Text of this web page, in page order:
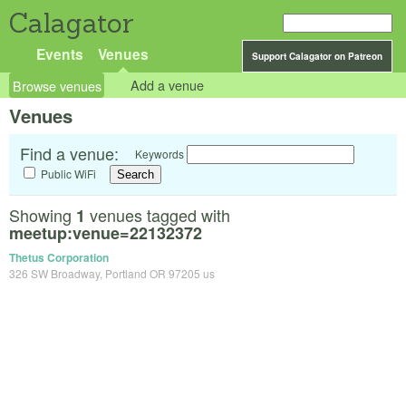
Calagator
Support Calagator on Patreon
Events Venues
Browse venues Add a venue
Venues
Find a venue:
Keywords
Public WiFi
Showing 1 venues tagged with
meetup:venue=22132372
Thetus Corporation
326 SW Broadway, Portland OR 97205 us